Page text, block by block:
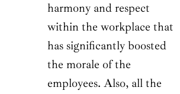
harmony and respect
within the workplace that
has significantly boosted
the morale of the
employees. Also, all the